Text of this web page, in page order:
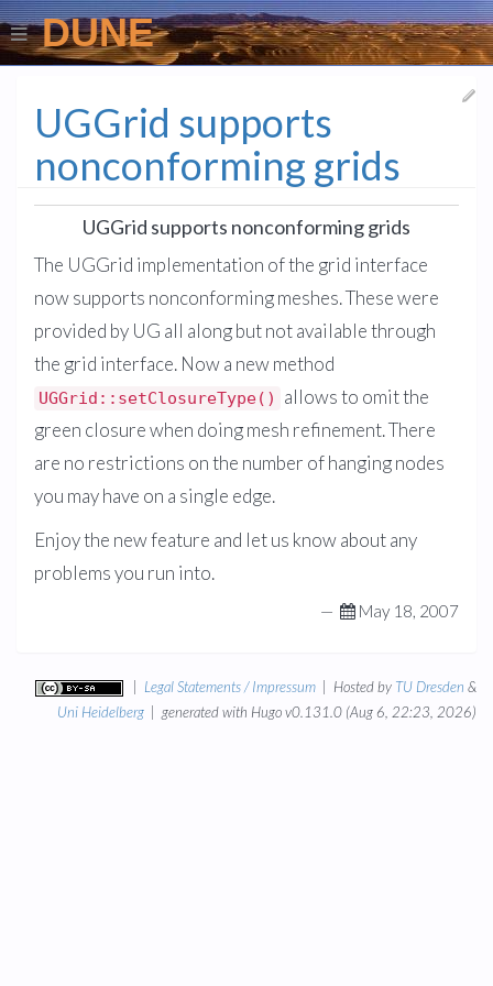
DUNE
UGGrid supports
nonconforming grids
UGGrid supports nonconforming grids
The UGGrid implementation of the grid interface
now supports nonconforming meshes. These were
provided by UG all along but not available through
the grid interface. Now a new method
UGGrid::setClosureType()
allows to omit the
green closure when doing mesh refinement. There
are no restrictions on the number of hanging nodes
you may have on a single edge.
Enjoy the new feature and let us know about any
problems you run into.
— May 18, 2007
Legal Statements / Impressum | Hosted by TU Dresden &
Uni Heidelberg | generated with Hugo v0.131.0 (Aug 6, 22:23, 2026)